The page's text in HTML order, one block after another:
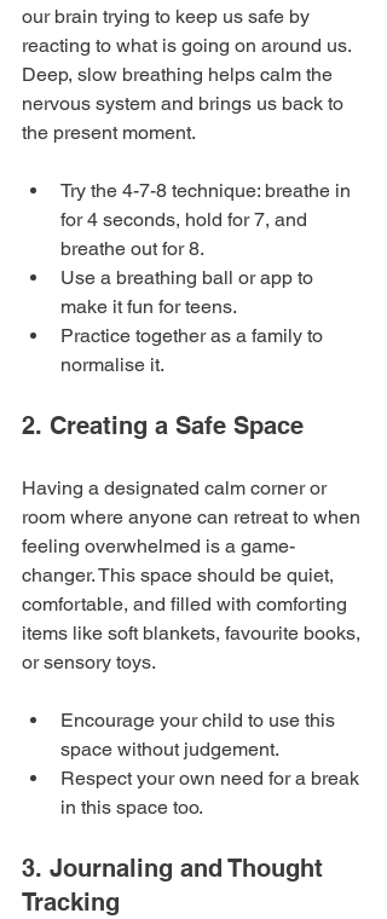
our brain trying to keep us safe by
reacting to what is going on around us.
Deep, slow breathing helps calm the
nervous system and brings us back to
the present moment.
Try the 4-7-8 technique: breathe in
for 4 seconds, hold for 7, and
breathe out for 8.
Use a breathing ball or app to
make it fun for teens.
Practice together as a family to
normalise it.
2. Creating a Safe Space
Having a designated calm corner or
room where anyone can retreat to when
feeling overwhelmed is a game-
changer. This space should be quiet,
comfortable, and filled with comforting
items like soft blankets, favourite books,
or sensory toys.
Encourage your child to use this
space without judgement.
Respect your own need for a break
in this space too.
3. Journaling and Thought
Tracking